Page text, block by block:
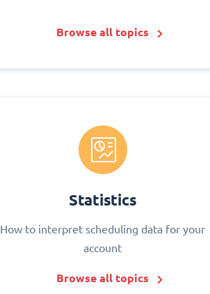
Browse all topics
Statistics
How to interpret scheduling data for your
account
Browse all topics